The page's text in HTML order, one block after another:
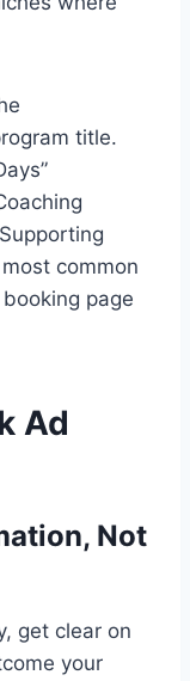
title.
common
page
Ad
Not
get clear on
your